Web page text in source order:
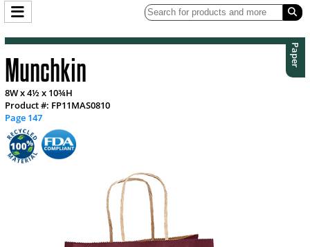
Paper
Munchkin
8W x 4½ x 10¾H
Product #: FP11MAS0810
Page 147